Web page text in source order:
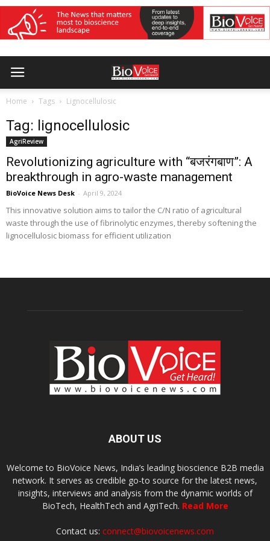
Home Tags Lignocellulosic
Tag: lignocellulosic
AgriReview
Revolutionizing agriculture with “बजरंगबाण”: A
breakthrough in agro-waste management
BioVoice News Desk - April 9, 2024
This innovative solution aims to tailor the C/N ratio of agricultural
waste through the use of fibrinolytic enzymes, thereby softening the
lignocellulosic biomass for efficient utilization
ABOUT US
Welcome to BioVoice News, India’s leading bioscience B2B media
network. It serves as credible go-to source for the latest news,
insights, interviews and analysis from the dynamic worlds of
BioTech, HealthTech and AgriTech. Read More
Contact us: connect@biovoicenews.com